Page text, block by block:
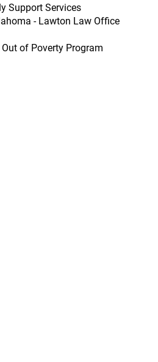
Support Services
- Lawton Law Office
of Poverty Program